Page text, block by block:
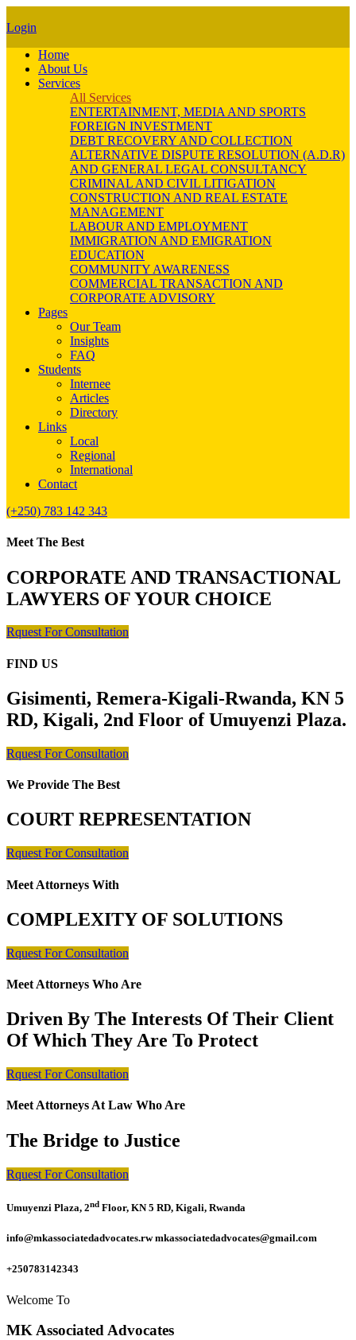
Login
Home
About Us
Services
All Services
ENTERTAINMENT, MEDIA AND SPORTS
FOREIGN INVESTMENT
DEBT RECOVERY AND COLLECTION
ALTERNATIVE DISPUTE RESOLUTION (A.D.R)
AND GENERAL LEGAL CONSULTANCY
CRIMINAL AND CIVIL LITIGATION
CONSTRUCTION AND REAL ESTATE
MANAGEMENT
LABOUR AND EMPLOYMENT
IMMIGRATION AND EMIGRATION
EDUCATION
COMMUNITY AWARENESS
COMMERCIAL TRANSACTION AND
CORPORATE ADVISORY
Pages
Our Team
Insights
FAQ
Students
Internee
Articles
Directory
Links
Local
Regional
International
Contact
(+250) 783 142 343
Meet The Best
CORPORATE AND TRANSACTIONAL
LAWYERS OF YOUR CHOICE
Rquest For Consultation
FIND US
Gisimenti, Remera-Kigali-Rwanda, KN 5
RD, Kigali, 2nd Floor of Umuyenzi Plaza.
Rquest For Consultation
We Provide The Best
COURT REPRESENTATION
Rquest For Consultation
Meet Attorneys With
COMPLEXITY OF SOLUTIONS
Rquest For Consultation
Meet Attorneys Who Are
Driven By The Interests Of Their Client
Of Which They Are To Protect
Rquest For Consultation
Meet Attorneys At Law Who Are
The Bridge to Justice
Rquest For Consultation
Umuyenzi Plaza, 2nd Floor, KN 5 RD, Kigali, Rwanda
info@mkassociatedadvocates.rw mkassociatedadvocates@gmail.com
+250783142343
Welcome To
MK Associated Advocates